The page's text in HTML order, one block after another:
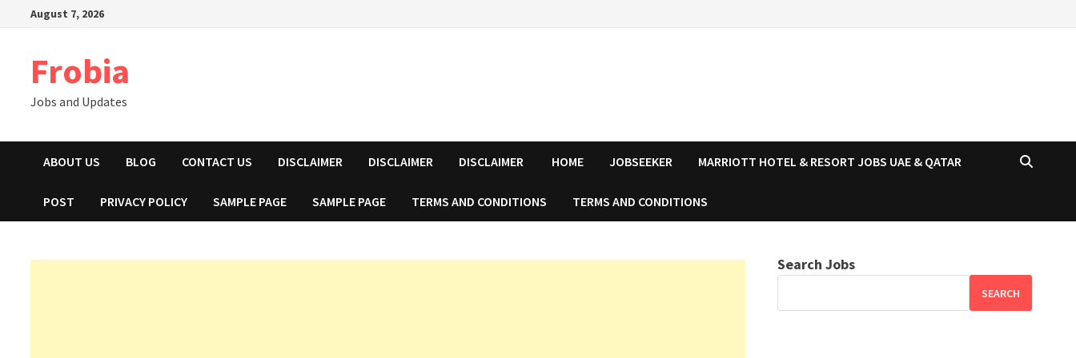
August 7, 2026
Frobia
Jobs and Updates
ABOUT US BLOG CONTACT US DISCLAIMER DISCLAIMER DISCLAIMER HOME JOBSEEKER MARRIOTT HOTEL & RESORT JOBS UAE & QATAR
POST PRIVACY POLICY SAMPLE PAGE SAMPLE PAGE TERMS AND CONDITIONS TERMS AND CONDITIONS
Search Jobs
SEARCH